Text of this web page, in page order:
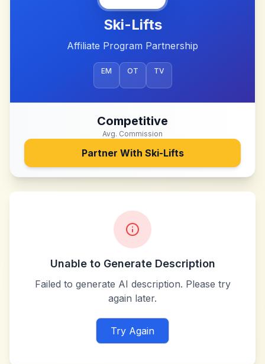
Ski-Lifts
Affiliate Program Partnership
EM OT TV
Competitive
Avg. Commission
Partner With Ski-Lifts
Unable to Generate Description
Failed to generate AI description. Please try
again later.
Try Again